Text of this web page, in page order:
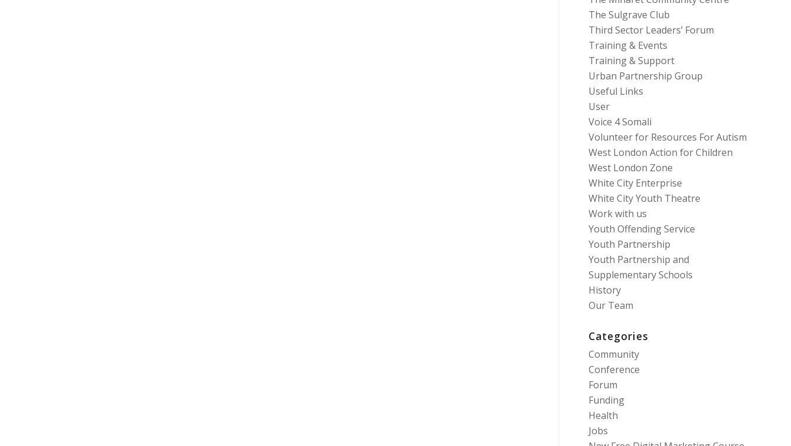
The Sulgrave Club
Third Sector Leaders’ Forum
Training & Events
Training & Support
Urban Partnership Group
Useful Links
User
Voice 4 Somali
Volunteer for Resources For Autism
West London Action for Children
West London Zone
White City Enterprise
White City Youth Theatre
Work with us
Youth Offending Service
Youth Partnership
Youth Partnership and
Supplementary Schools
History
Our Team
Categories
Community
Conference
Forum
Funding
Health
Jobs